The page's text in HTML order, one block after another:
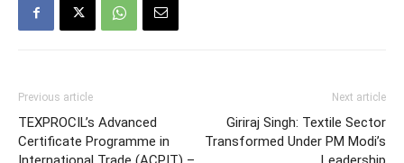
Previous article
TEXPROCIL’s Advanced
Certificate Programme in
Next article
Giriraj Singh: Textile Sector
Transformed Under PM Modi’s